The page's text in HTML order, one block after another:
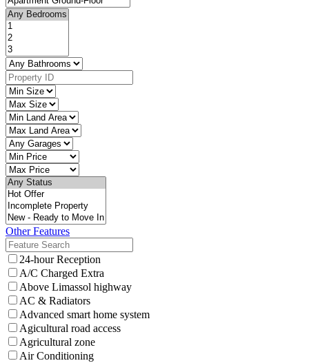
Other Features
24-hour Reception
A/C Charged Extra
Above Limassol highway
AC & Radiators
Advanced smart home system
Agicultural road access
Agricultural zone
Air Conditioning